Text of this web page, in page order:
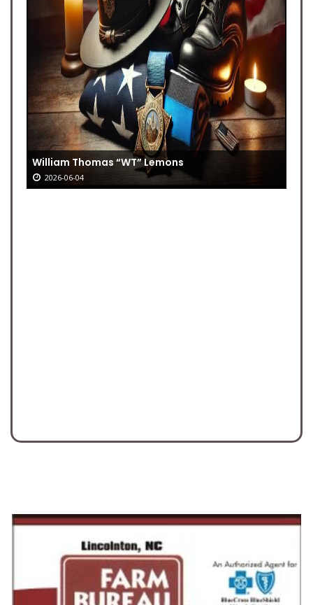
William Thomas “WT” Lemons
2026-06-04